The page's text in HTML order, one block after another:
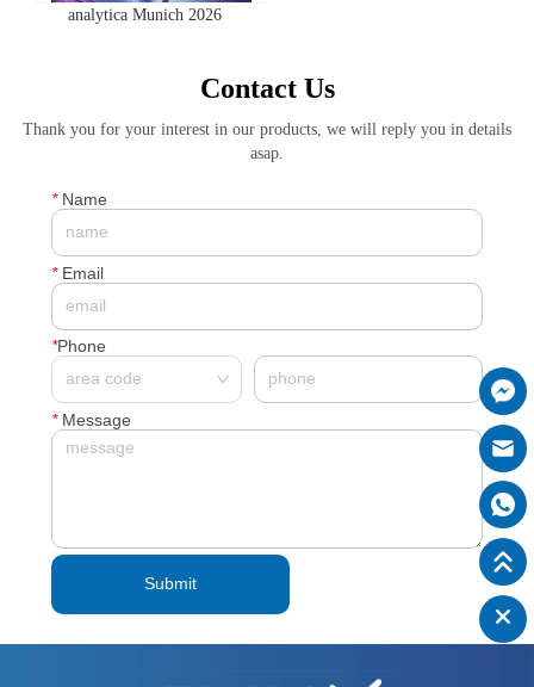
analytica Munich 2026
Contact Us
Thank you for your interest in our products, we will reply you in details
asap.
*Name
*Email
*Phone
*Message
Submit